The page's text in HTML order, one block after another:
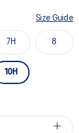
Size Guide
7H 8
10H